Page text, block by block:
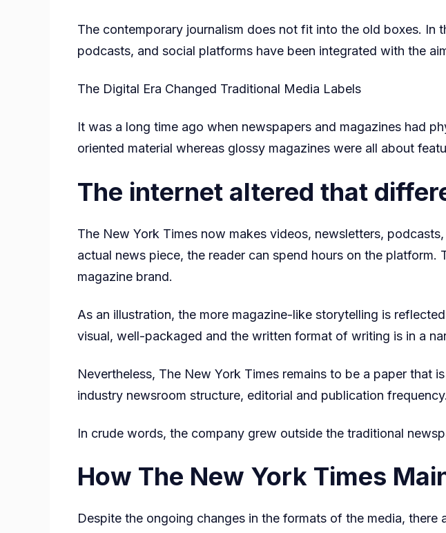
The contemporary journalism does not fit into the old boxes. In
podcasts, and social platforms have been integrated with the
The Digital Era Changed Traditional Media Labels
It was a long time ago when newspapers and magazines had
oriented material whereas glossy magazines were all about
The internet altered that
The New York Times now makes videos, newsletters,
actual news piece, the reader can spend hours on the
magazine brand.
As an illustration, the more magazine-like storytelling is
visual, well-packaged and the written format of writing is in a
Nevertheless, The New York Times remains to be a paper that
industry newsroom structure, editorial and publication frequency.
In crude words, the company grew outside the traditional
How The New York Times
Despite the ongoing changes in the formats of the media,